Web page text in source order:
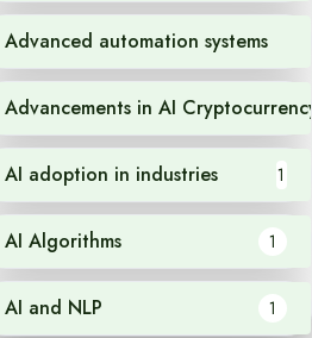
Advanced automation systems
Advancements in AI Cryptocurrency
AI adoption in industries 1
AI Algorithms 1
AI and NLP 1